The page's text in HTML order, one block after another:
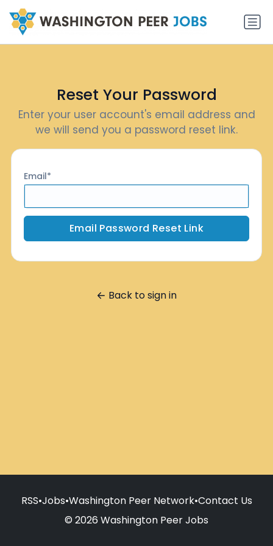
Reset Your Password
Enter your user account's email address and
we will send you a password reset link.
Email
Email Password Reset Link
Back to sign in
RSS•Jobs•Washington Peer Network•Contact Us
© 2026 Washington Peer Jobs